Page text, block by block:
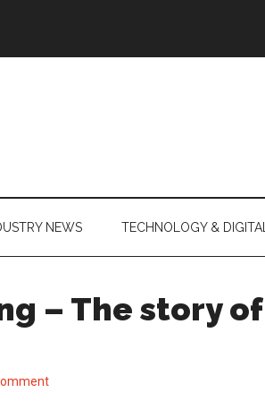
NEWS TECHNOLOGY & DIGITAL
– The story